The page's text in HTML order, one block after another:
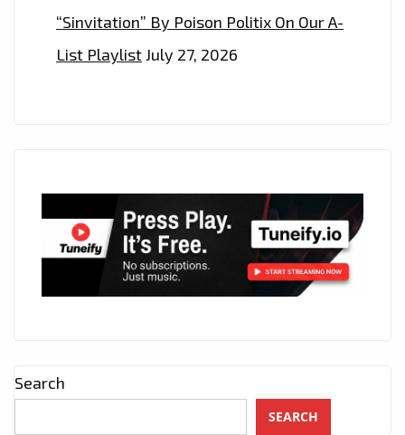
“Sinvitation” By Poison Politix On Our A-
List PlaylistJuly 27, 2026
Search
SEARCH